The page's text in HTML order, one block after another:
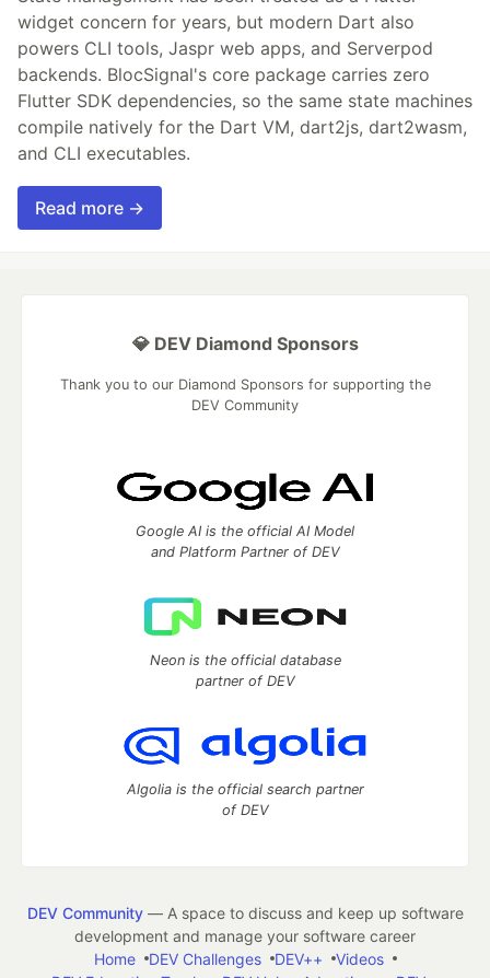
widget concern for years, but modern Dart also
powers CLI tools, Jaspr web apps, and Serverpod
backends. BlocSignal's core package carries zero
Flutter SDK dependencies, so the same state machines
compile natively for the Dart VM, dart2js, dart2wasm,
and CLI executables.
Read more →
💎 DEV Diamond Sponsors
Thank you to our Diamond Sponsors for supporting the
DEV Community
Google AI is the official AI Model
and Platform Partner of DEV
Neon is the official database
partner of DEV
Algolia is the official search partner
of DEV
DEV Community— A space to discuss and keep up software
development and manage your software career
Home
DEV Challenges DEV++
Videos